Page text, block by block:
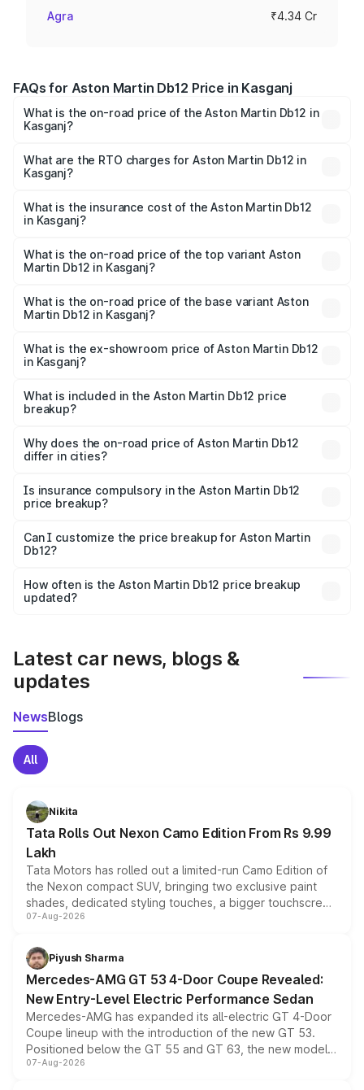
Agra ₹4.34 Cr
FAQs for Aston Martin Db12 Price in Kasganj
What is the on-road price of the Aston Martin Db12 in
Kasganj?
₹4.10 Cr and ₹4.35 Cr. On-road prices vary across cities
based on registration fees, insurance, and other optional
What are the RTO charges for Aston Martin Db12 in
Kasganj?
Martin Db12 in Kasganj will be ₹43.40 lakhs.
What is the insurance cost of the Aston Martin Db12
in Kasganj?
Martin Db12 in Kasganj is ₹17.03 lakhs
What is the on-road price of the top variant Aston
Martin Db12 in Kasganj?
Cr Lakh in Kasganj.
What is the on-road price of the base variant Aston
Martin Db12 in Kasganj?
Cr Lakh in Kasganj.
What is the ex-showroom price of Aston Martin Db12
in Kasganj?
Martin Db12 in Kasganj is ₹4.34 Cr.
What is included in the Aston Martin Db12 price
breakup?
charges, insurance, road tax, handling fees, and optional
accessories.
Why does the on-road price of Aston Martin Db12
differ in cities?
charges, taxes, and insurance costs.
Is insurance compulsory in the Aston Martin Db12
price breakup?
Yes, at least third-party insurance is mandatory in India,
and it is included in the on-road price breakup.
Can I customize the price breakup for Aston Martin
Db12?
accessories, or different insurance plans, which will adjust
the final breakup.
How often is the Aston Martin Db12 price breakup
updated?
Latest car news, blogs &
updates
NewsBlogs
All
Nikita
Tata Rolls Out Nexon Camo Edition From Rs 9.99
Lakh
Tata Motors has rolled out a limited-run Camo Edition of
the Nexon compact SUV, bringing two exclusive paint
shades, dedicated styling touches, a bigger touchscreen
and a built-in dashcam, while keeping the existing range
choices unchanged across the model lineup for buyers.
07-Aug-2026
Piyush Sharma
Mercedes-AMG GT 53 4-Door Coupe Revealed:
New Entry-Level Electric Performance Sedan
Mercedes-AMG has expanded its all-electric GT 4-Door
Coupe lineup with the introduction of the new GT 53.
Positioned below the GT 55 and GT 63, the new model
combines dual-motor all-wheel drive, a high-performance
07-Aug-2026